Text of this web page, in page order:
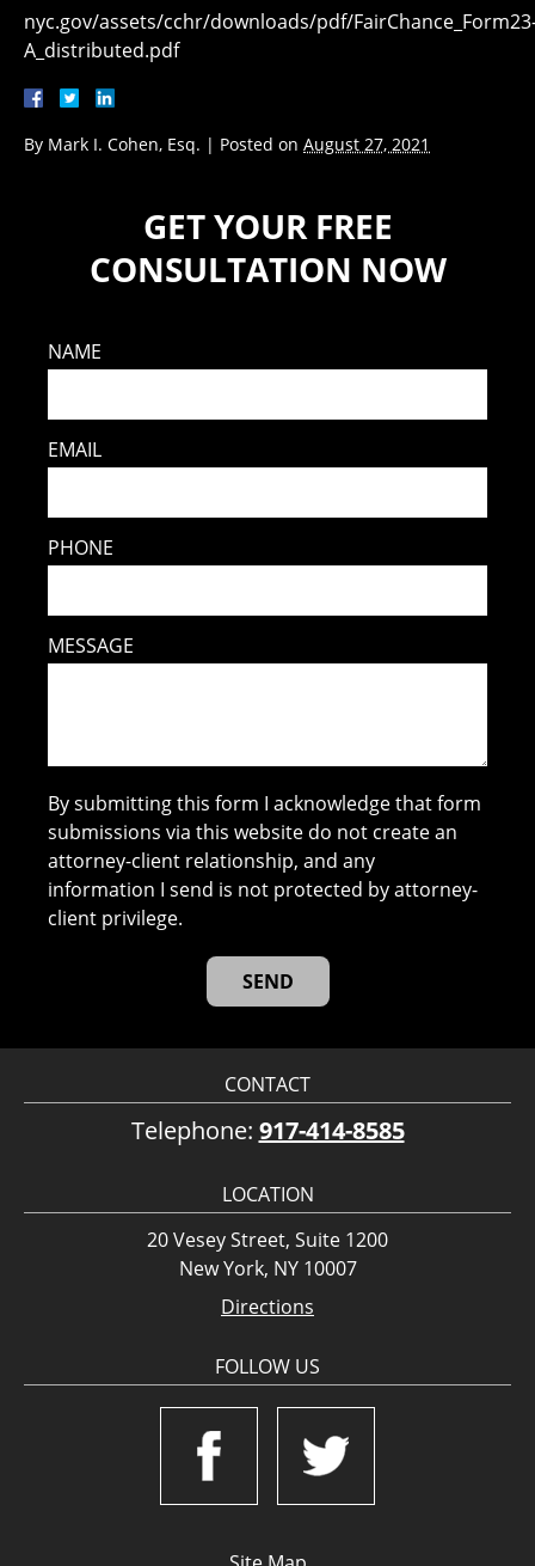
nyc.gov/assets/cchr/downloads/pdf/
A_distributed.pdf
By Mark I. Cohen, Esq. | Posted on August 27, 2021
GET YOUR FREE
CONSULTATION NOW
NAME
EMAIL
PHONE
MESSAGE
By submitting this form I acknowledge that form
submissions via this website do not create an
attorney-client relationship, and any
information I send is not protected by attorney-
client privilege.
CONTACT
Telephone: 917-414-8585
LOCATION
20 Vesey Street, Suite 1200
New York, NY 10007
Directions
FOLLOW US